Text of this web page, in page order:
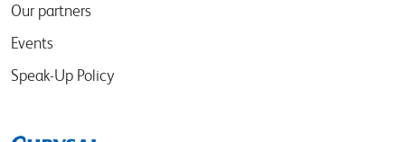
Our partners
Events
Speak-Up Policy